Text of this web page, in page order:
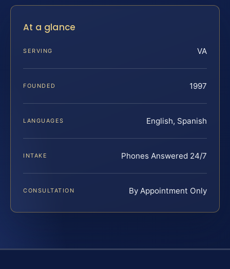
At a glance
SERVING VA
FOUNDED 1997
LANGUAGES English, Spanish
INTAKE Phones Answered 24/7
CONSULTATION By Appointment Only